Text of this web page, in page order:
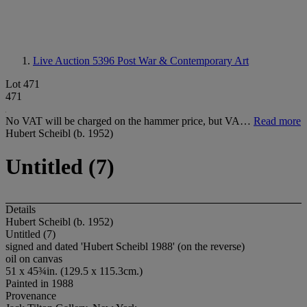
Live Auction 5396 Post War & Contemporary Art
Lot 471
471
No VAT will be charged on the hammer price, but VA… Read more
Hubert Scheibl (b. 1952)
Untitled (7)
Details
Hubert Scheibl (b. 1952)
Untitled (7)
signed and dated 'Hubert Scheibl 1988' (on the reverse)
oil on canvas
51 x 45¾in. (129.5 x 115.3cm.)
Painted in 1988
Provenance